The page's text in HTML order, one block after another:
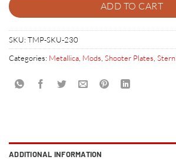
ADD TO CART
SKU: TMP-SKU-230
Categories: Metallica Mods Shooter Plates Stern
ADDITIONAL INFORMATION